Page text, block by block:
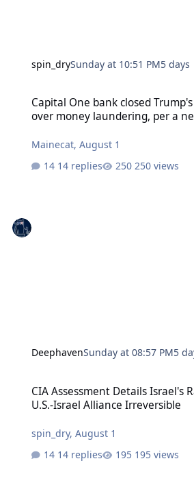
spin_drySunday at 10:51 PM5 days
Capital One bank closed
over money laundering, per a
Mainecat,August 1
14 replies
250 views
DeephavenSunday at 08:57 PM5
CIA Assessment Details Israel's
U.S.-Israel Alliance Irreversible
spin_dry,August 1
14 replies
195 views